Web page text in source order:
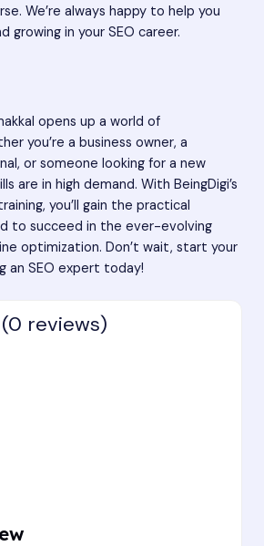
We’re always happy to help you
growing in your SEO career.
opens up a world of
you’re a business owner, a
or someone looking for a new
are in high demand. With BeingDigi’s
you’ll gain the practical
to succeed in the ever-evolving
optimization. Don’t wait, start your
an SEO expert today!
(0 reviews)